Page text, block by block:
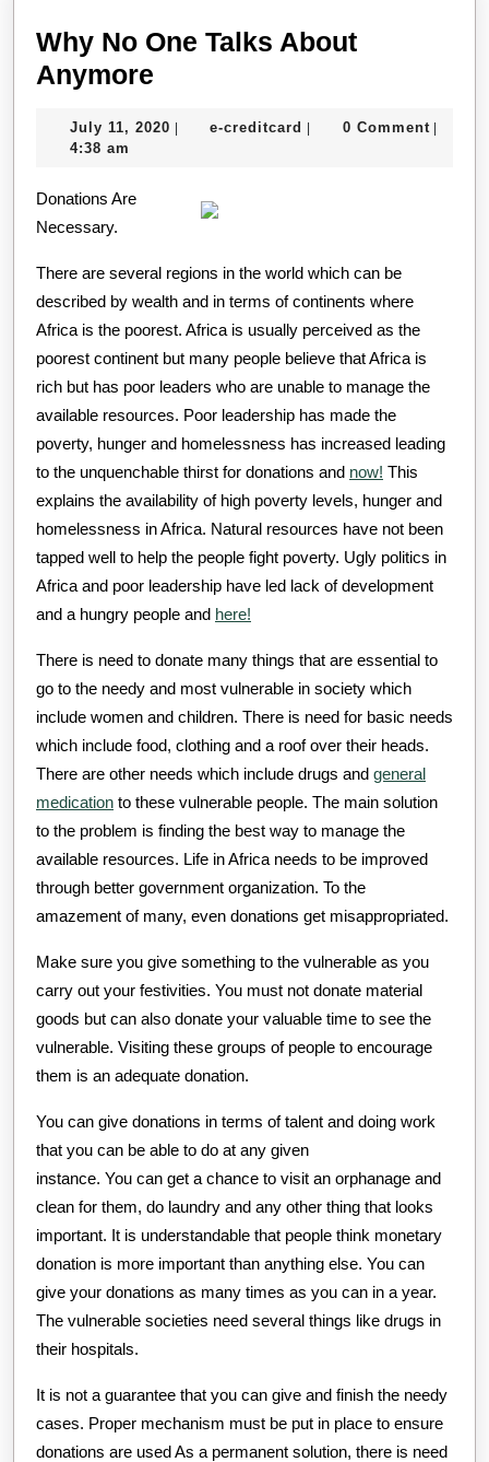
Why No One Talks About
Anymore
One
About
July 11, 2020 July
| e-creditcard e-| 0 Comment |
4:38 am
Donations Are
Necessary.
There are several regions in the world which can be
described by wealth and in terms of continents where
Africa is the poorest. Africa is usually perceived as the
poorest continent but many people believe that Africa is
rich but has poor leaders who are unable to manage the
available resources. Poor leadership has made the
poverty, hunger and homelessness has increased leading
to the unquenchable thirst for donations and now! This
explains the availability of high poverty levels, hunger and
homelessness in Africa. Natural resources have not been
tapped well to help the people fight poverty. Ugly politics in
Africa and poor leadership have led lack of development
and a hungry people and here!
There is need to donate many things that are essential to
go to the needy and most vulnerable in society which
include women and children. There is need for basic needs
which include food, clothing and a roof over their heads.
There are other needs which include drugs and general
medication to these vulnerable people. The main solution
to the problem is finding the best way to manage the
available resources. Life in Africa needs to be improved
through better government organization. To the
amazement of many, even donations get misappropriated.
Make sure you give something to the vulnerable as you
carry out your festivities. You must not donate material
goods but can also donate your valuable time to see the
vulnerable. Visiting these groups of people to encourage
them is an adequate donation.
You can give donations in terms of talent and doing work
that you can be able to do at any given
instance. You can get a chance to visit an orphanage and
clean for them, do laundry and any other thing that looks
important. It is understandable that people think monetary
donation is more important than anything else. You can
give your donations as many times as you can in a year.
The vulnerable societies need several things like drugs in
their hospitals.
It is not a guarantee that you can give and finish the needy
cases. Proper mechanism must be put in place to ensure
donations are used As a permanent solution, there is need